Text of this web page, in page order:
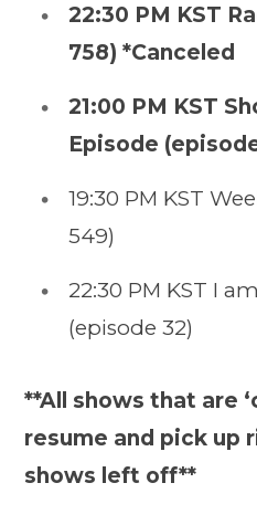
22:30 PM KST
758) *Canceled
21:00 PM KST
Episode
19:30 PM KST
549)
22:30 PM KST I
(episode 32)
**All shows that are
resume and pick up
shows left off**